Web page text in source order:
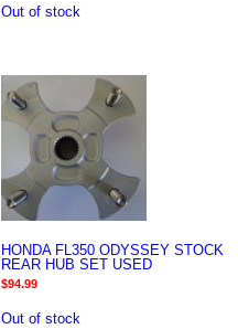
Out of stock
HONDA FL350 ODYSSEY STOCK
REAR HUB SET USED
$94.99
Out of stock